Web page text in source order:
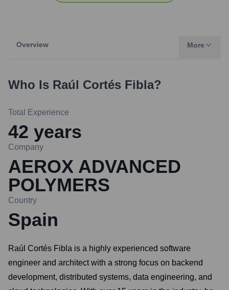
Overview More
Who Is Raúl Cortés Fibla?
Total Experience
42 years
Company
AEROX ADVANCED
POLYMERS
Country
Spain
Raúl Cortés Fibla is a highly experienced software
engineer and architect with a strong focus on backend
development, distributed systems, data engineering, and